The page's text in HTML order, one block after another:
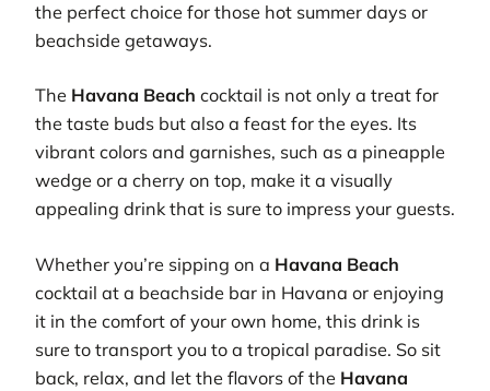
the perfect choice for those hot summer days or
beachside getaways.
The Havana Beach cocktail is not only a treat for
the taste buds but also a feast for the eyes. Its
vibrant colors and garnishes, such as a pineapple
wedge or a cherry on top, make it a visually
appealing drink that is sure to impress your guests.
Whether you’re sipping on a Havana Beach
cocktail at a beachside bar in Havana or enjoying
it in the comfort of your own home, this drink is
sure to transport you to a tropical paradise. So sit
back, relax, and let the flavors of the Havana